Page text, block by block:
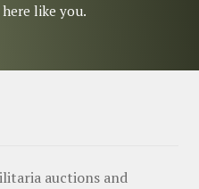
like you.
auctions and